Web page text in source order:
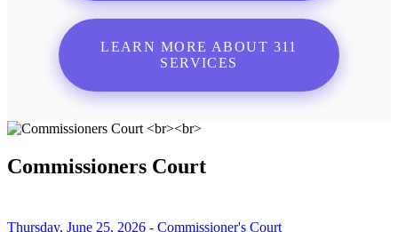
LEARN MORE ABOUT 311
SERVICES
Commissioners Court
Thursday, June 25, 2026 - Commissioner's Court